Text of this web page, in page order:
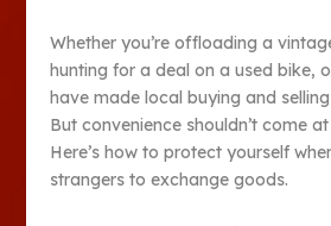
Whether you’re offloading a
hunting for a deal on a used bike,
have made local buying and
But convenience shouldn’t come
Here’s how to protect yourself
strangers to exchange goods.